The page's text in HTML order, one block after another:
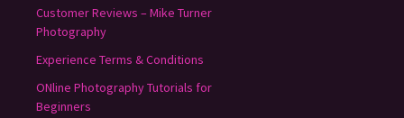
Customer Reviews – Mike Turner
Photography
Experience Terms & Conditions
ONline Photography Tutorials for
Beginners